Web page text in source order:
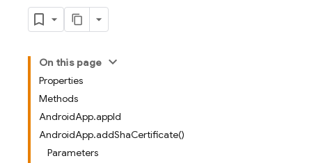
On this page
Properties
Methods
AndroidApp.appId
AndroidApp.addShaCertificate()
Parameters